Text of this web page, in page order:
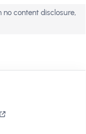
content disclosure,